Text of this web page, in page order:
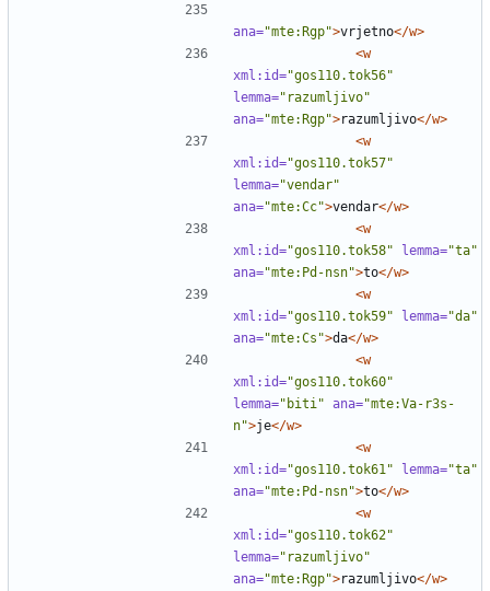
ana="mte:Rgp">vrjetno</w>
<w
xml:id="gos110.tok56"
lemma="razumljivo"
ana="mte:Rgp">razumljivo</w>
<w
xml:id="gos110.tok57"
lemma="vendar"
ana="mte:Cc">vendar</w>
<w
xml:id="gos110.tok58" lemma="ta"
ana="mte:Pd-nsn">to</w>
<w
xml:id="gos110.tok59" lemma="da"
ana="mte:Cs">da</w>
<w
xml:id="gos110.tok60"
lemma="biti" ana="mte:Va-r3s-
n">je</w>
<w
xml:id="gos110.tok61" lemma="ta"
ana="mte:Pd-nsn">to</w>
<w
xml:id="gos110.tok62"
lemma="razumljivo"
ana="mte:Rgp">razumljivo</w>